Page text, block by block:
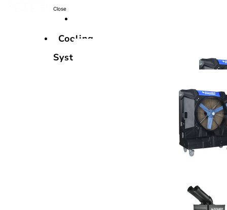
Close
Cooling
Systems